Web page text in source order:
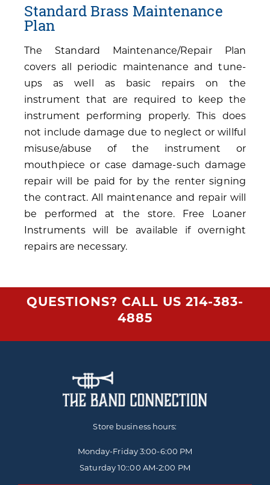
Standard Brass Maintenance
Plan
The Standard Maintenance/Repair Plan
covers all periodic maintenance and tune-
ups as well as basic repairs on the
instrument that are required to keep the
instrument performing properly. This does
not include damage due to neglect or willful
misuse/abuse of the instrument or
mouthpiece or case damage-such damage
repair will be paid for by the renter signing
the contract. All maintenance and repair will
be performed at the store. Free Loaner
Instruments will be available if overnight
repairs are necessary.
QUESTIONS? CALL US 214-383-
4885
Store business hours:
Monday-Friday3:00-6:00 PM
Saturday 10::00 AM-2:00 PM